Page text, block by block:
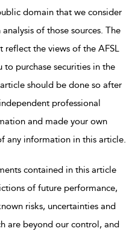
domain that we consider
of those sources. The
reflect the views of the AFSL
purchase securities in the
should be done so after
professional
and made your own
any information in this article.
contained in this article
of future performance,
risks, uncertainties and
are beyond our control, and